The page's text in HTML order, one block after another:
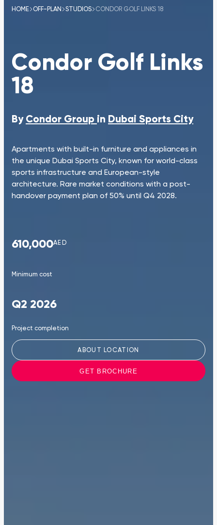
HOME OFF-PLAN STUDIOS CONDOR GOLF LINKS 18
Condor Golf Links
18
By Condor Group in Dubai Sports City
Apartments with built-in furniture and appliances in
the unique Dubai Sports City, known for world-class
sports infrastructure and European-style
architecture. Rare market conditions with a post-
handover payment plan of 50% until Q4 2028.
610,000AED
Minimum cost
Q2 2026
Project completion
ABOUT LOCATION
GET BROCHURE